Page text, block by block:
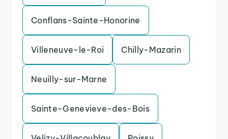
Conflans-Sainte-Honorine
Villeneuve-le-Roi Chilly-Mazarin
Neuilly-sur-Marne
Sainte-Genevieve-des-Bois